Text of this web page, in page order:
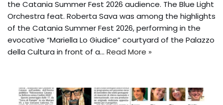
the Catania Summer Fest 2026 audience. The Blue Light
Orchestra feat. Roberta Sava was among the highlights
of the Catania Summer Fest 2026, performing in the
evocative “Mariella Lo Giudice” courtyard of the Palazzo
della Cultura in front of a... Read More »